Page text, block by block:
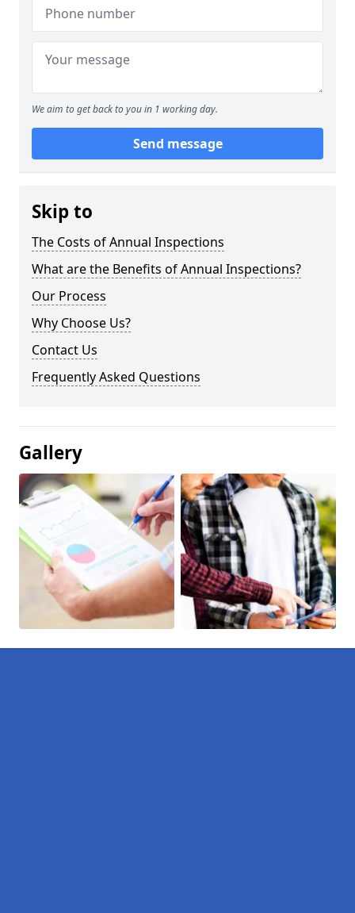
We aim to get back to you in 1 working day.
Send message
Skip to
The Costs of Annual Inspections
What are the Benefits of Annual Inspections?
Our Process
Why Choose Us?
Contact Us
Frequently Asked Questions
Gallery